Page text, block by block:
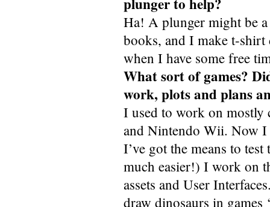
Ha! A plunger might be
books, and I make t-shirt
when I have some free
What sort of games?
work, plots and plans
I used to work on mostly
and Nintendo Wii. Now I
I’ve got the means to
much easier!) I work on
assets and User
draw dinosaurs in